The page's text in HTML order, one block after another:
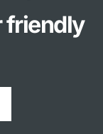
friendly